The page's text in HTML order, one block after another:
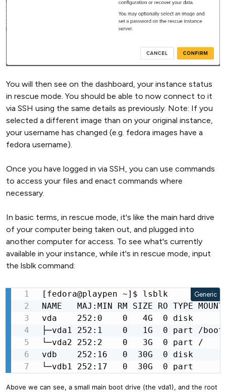
You will then see on the dashboard, your instance status
in rescue mode. You should be able to now connect to it
via SSH using the same details as previously. Note: If you
selected a different image than on your original instance,
your username has changed (e.g. fedora images have a
fedora username).
Once you have logged in via SSH, you can use commands
to access your files and enact commands where
necessary.
In basic terms, in rescue mode, it's like the main hard drive
of your computer being taken out, and plugged into
another computer for access. To see what's currently
available in your instance, while it's in rescue mode, input
the lsblk command:
[fedora@playpen ~]$ lsblk
NAME   MAJ:MIN RM SIZE RO TYPE
vda    252:0    0   4G  0 disk
├─vda1 252:1    0   1G  0 part /boot
└─vda2 252:2    0   3G  0 part /
vdb    252:16   0  30G  0 disk
└─vdb1 252:17   0  30G  0 part
Generic
Above we can see, a small main boot drive (the vda1), and the root